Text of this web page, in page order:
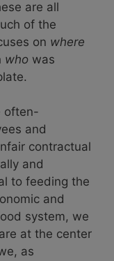
are all
of the
on where
who was
often-
and
contractual
and
to feeding the
and
system, we
at the center
as